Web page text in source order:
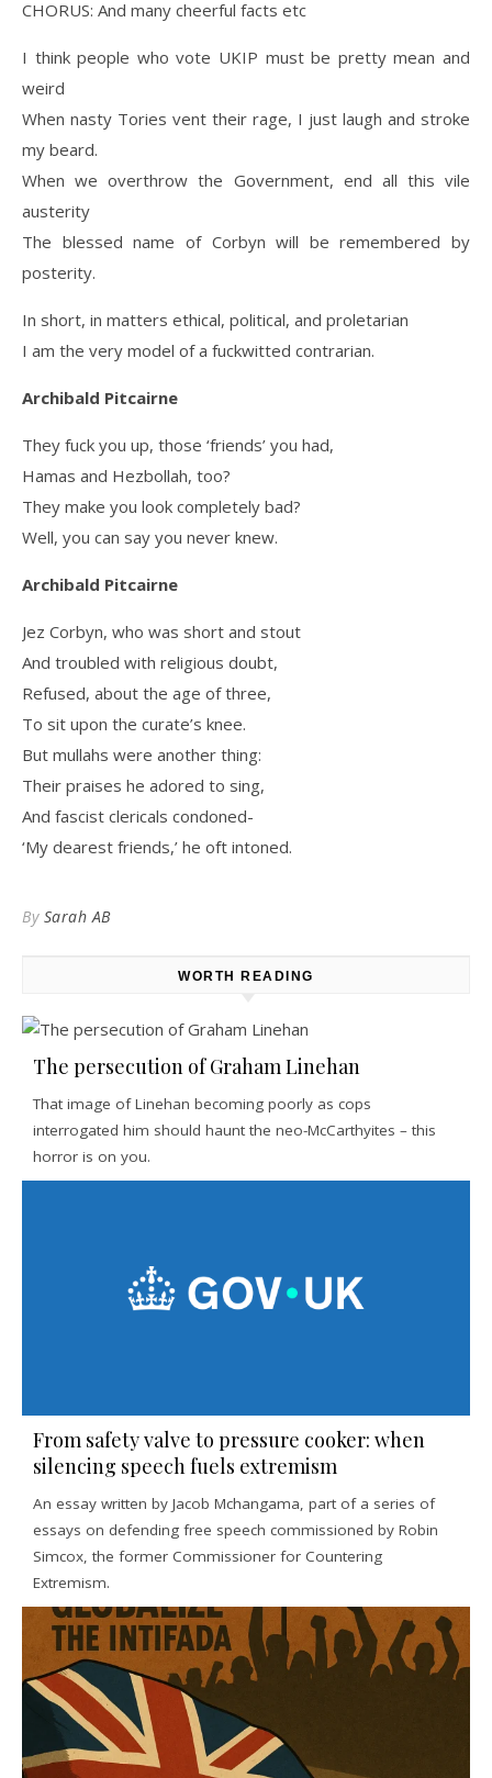
CHORUS: And many cheerful facts etc
I think people who vote UKIP must be pretty mean and
weird
When nasty Tories vent their rage, I just laugh and stroke
my beard.
When we overthrow the Government, end all this vile
austerity
The blessed name of Corbyn will be remembered by
posterity.
In short, in matters ethical, political, and proletarian
I am the very model of a fuckwitted contrarian.
Archibald Pitcairne
They fuck you up, those ‘friends’ you had,
Hamas and Hezbollah, too?
They make you look completely bad?
Well, you can say you never knew.
Archibald Pitcairne
Jez Corbyn, who was short and stout
And troubled with religious doubt,
Refused, about the age of three,
To sit upon the curate’s knee.
But mullahs were another thing:
Their praises he adored to sing,
And fascist clericals condoned-
‘My dearest friends,’ he oft intoned.
By Sarah AB
WORTH READING
The persecution of Graham Linehan
That image of Linehan becoming poorly as cops
interrogated him should haunt the neo-McCarthyites – this
horror is on you.
From safety valve to pressure cooker: when
silencing speech fuels extremism
An essay written by Jacob Mchangama, part of a series of
essays on defending free speech commissioned by Robin
Simcox, the former Commissioner for Countering
Extremism.